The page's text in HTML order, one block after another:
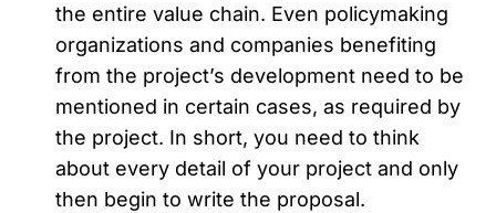
the entire value chain. Even policymaking
organizations and companies benefiting
from the project’s development need to be
mentioned in certain cases, as required by
the project. In short, you need to think
about every detail of your project and only
then begin to write the proposal.